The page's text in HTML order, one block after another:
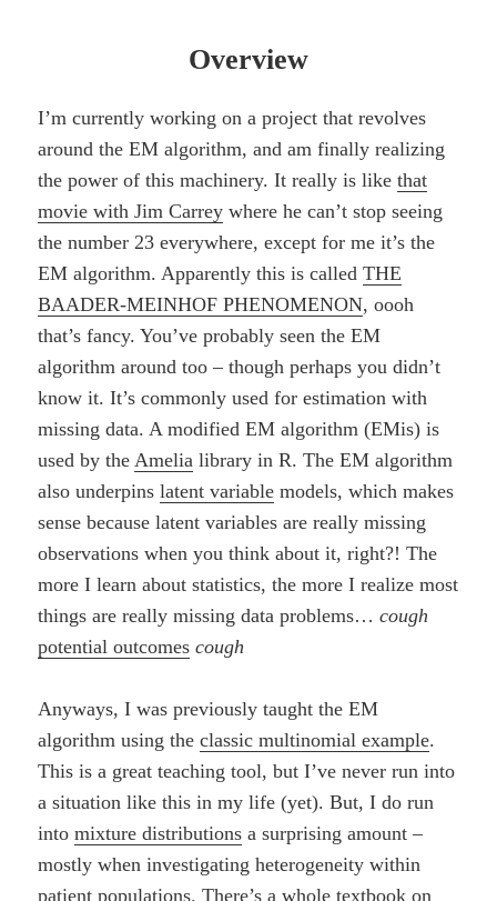
Overview
I’m currently working on a project that revolves
around the EM algorithm, and am finally realizing
the power of this machinery. It really is likethat
movie with Jim Carrey where he can’t stop seeing
the number 23 everywhere, except for me it’s the
EM algorithm. Apparently this is calledTHE
BAADER-MEINHOF PHENOMENON, oooh
that’s fancy. You’ve probably seen the EM
algorithm around too – though perhaps you didn’t
know it. It’s commonly used for estimation with
missing data. A modified EM algorithm (EMis) is
used by the Amelia library in R. The EM algorithm
also underpinslatent variable models, which makes
sense because latent variables are really missing
observations when you think about it, right?! The
more I learn about statistics, the more I realize most
things are really missing data problems…cough
potential outcomes cough
Anyways, I was previously taught the EM
algorithm using theclassic multinomial example.
This is a great teaching tool, but I’ve never run into
a situation like this in my life (yet). But, I do run
intomixture distributions a surprising amount –
mostly when investigating heterogeneity within
patient populations. There’s a whole textbook on